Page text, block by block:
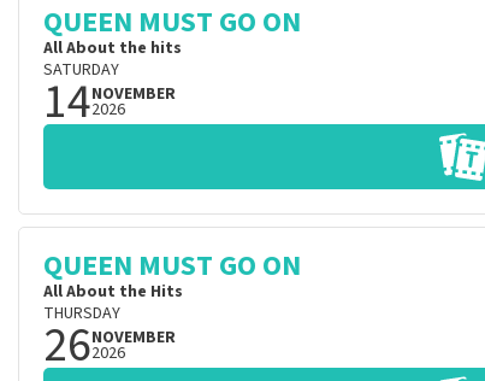
QUEEN MUST GO ON
All About the hits
SATURDAY
14NOVEMBER
2026
QUEEN MUST GO ON
All About the Hits
THURSDAY
26NOVEMBER
2026